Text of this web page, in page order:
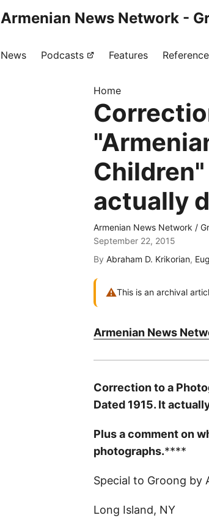
Armenian News Network -
News Podcasts Features
Home
actually
Armenian News Network /
September 22, 2015
By Abraham D. Krikorian,
⚠This is an archival
Armenian News
Correction to a
Dated 1915. It
Plus a comment on
photographs.****
Special to Groong by
Long Island, NY